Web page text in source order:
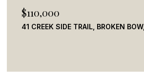
$155,000
442827 E 1930, RINGOLD, OK 74754